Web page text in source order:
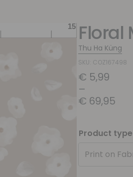
Floral
Thu Ha Küng
SKU: COZ167498
€ 5,99
–
€ 69,95
Product type
Print on